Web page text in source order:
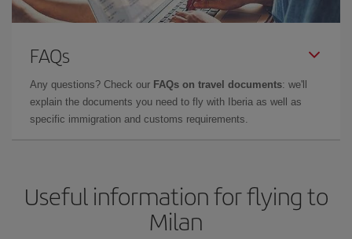
FAQs
Any questions? Check our FAQs on travel documents: we'll
explain the documents you need to fly with Iberia as well as
specific immigration and customs requirements.
Useful information for flying to
Milan